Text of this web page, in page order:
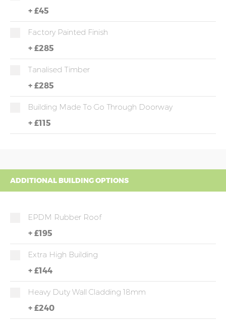
+ £45
Factory Painted Finish
+ £285
Tanalised Timber
+ £285
Building Made To Go Through Doorway
+ £115
ADDITIONAL BUILDING OPTIONS
EPDM Rubber Roof
+ £195
Extra High Building
+ £144
Heavy Duty Wall Cladding 18mm
+ £240